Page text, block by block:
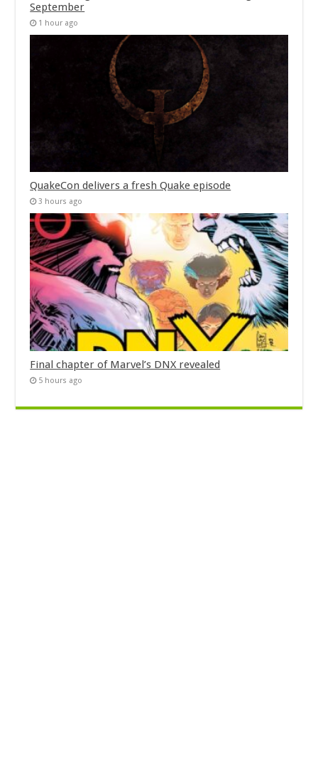
September
1 hour ago
QuakeCon delivers a fresh Quake episode
3 hours ago
Final chapter of Marvel’s DNX revealed
5 hours ago